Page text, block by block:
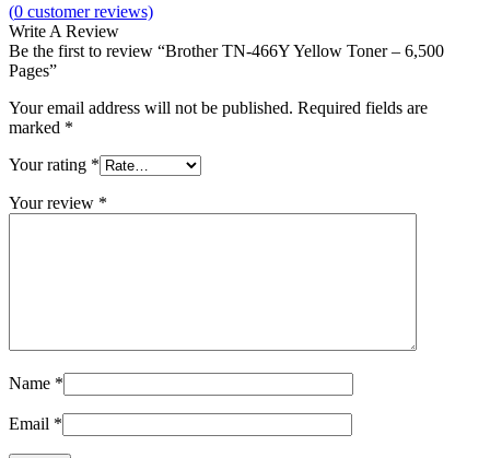
(0 customer reviews)
Write A Review
Be the first to review “Brother TN‑466Y Yellow Toner – 6,500
Pages”
Your email address will not be published. Required fields are
marked *
Your rating *
Your review *
Name *
Email *